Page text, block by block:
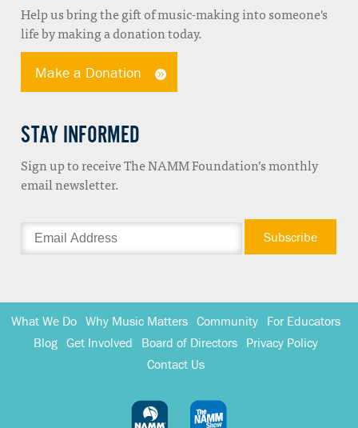
Help us bring the gift of music-making into someone's
life by making a donation today.
Make a Donation
STAY INFORMED
Sign up to receive The NAMM Foundation’s monthly
email newsletter.
What We Do Why Music Matters Community For Educators
Blog Get Involved Board of Directors Privacy Policy
Contact Us